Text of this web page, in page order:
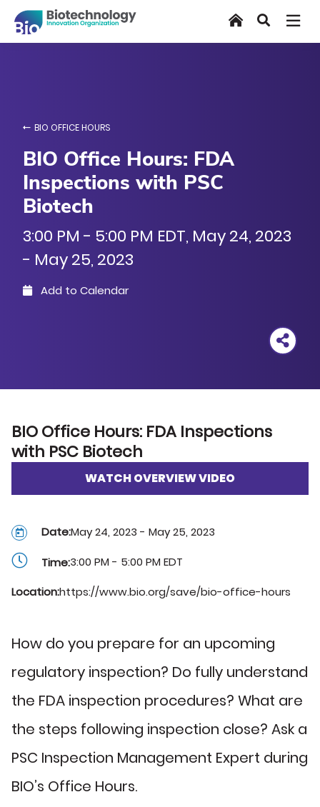
main
HomeSearch
BIO OFFICE HOURS
BIO Office Hours: FDA
Inspections with PSC
Biotech
3:00 PM - 5:00 PM EDT, May 24, 2023
- May 25, 2023
Add to Calendar
Yahoo
BIO Office Hours: FDA Inspections
with PSC Biotech
WATCH OVERVIEW VIDEO
Date:May 24, 2023 - May 25, 2023
Time:3:00 PM - 5:00 PM EDT
Location:https://www.bio.org/save/bio-office-hours
How do you prepare for an upcoming
regulatory inspection? Do fully understand
the FDA inspection procedures? What are
the steps following inspection close? Ask a
PSC Inspection Management Expert during
BIO’s Office Hours.